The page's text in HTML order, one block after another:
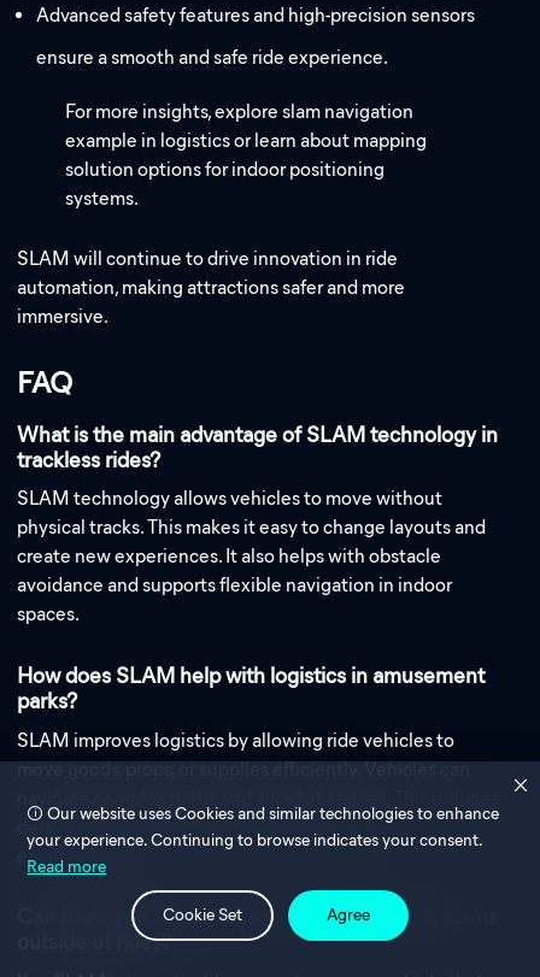
Advanced safety features and high-precision sensors
ensure a smooth and safe ride experience.
For more insights, explore slam navigation
example in logistics or learn about mapping
solution options for indoor positioning
systems.
SLAM will continue to drive innovation in ride
automation, making attractions safer and more
immersive.
FAQ
What is the main advantage of SLAM technology in
trackless rides?
SLAM technology allows vehicles to move without
physical tracks. This makes it easy to change layouts and
create new experiences. It also helps with obstacle
avoidance and supports flexible navigation in indoor
spaces.
How does SLAM help with logistics in amusement
parks?
SLAM improves logistics by allowing ride vehicles to
move goods, props, or supplies efficiently. Vehicles can
delays and supports smooth operations in busy
environments.
Can SLAM be used in autonomous vehicle systems
outside of rides?
Our website uses Cookies and similar technologies to enhance
your experience. Continuing to browse indicates your consent.
Read more
Cookie Set Agree